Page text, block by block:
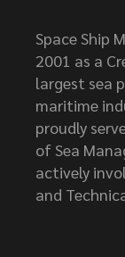
Space Ship
2001 as a
largest sea
maritime
proudly
of Sea
actively
and